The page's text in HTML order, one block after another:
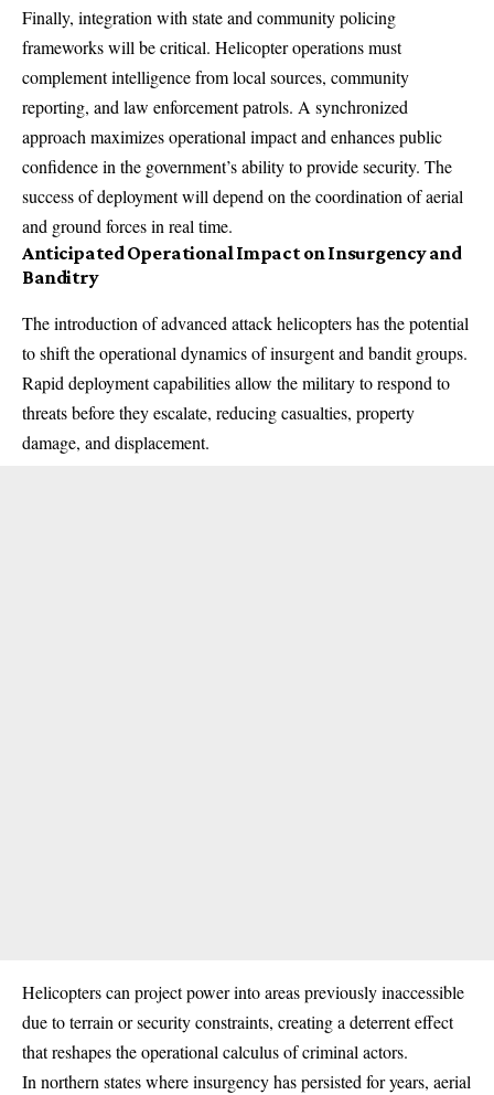
Finally, integration with state and community policing
frameworks will be critical. Helicopter operations must
complement intelligence from local sources, community
reporting, and law enforcement patrols. A synchronized
approach maximizes operational impact and enhances public
confidence in the government’s ability to provide security. The
success of deployment will depend on the coordination of aerial
and ground forces in real time.
Anticipated Operational Impact on Insurgency and
Banditry
The introduction of advanced attack helicopters has the potential
to shift the operational dynamics of insurgent and bandit groups.
Rapid deployment capabilities allow the military to respond to
threats before they escalate, reducing casualties, property
damage, and displacement.
Helicopters can project power into areas previously inaccessible
due to terrain or security constraints, creating a deterrent effect
that reshapes the operational calculus of criminal actors.
In northern states where insurgency has persisted for years, aerial